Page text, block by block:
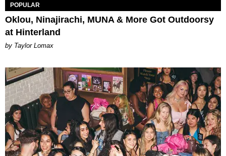
POPULAR
Oklou, Ninajirachi, MUNA & More Got Outdoorsy
at Hinterland
by Taylor Lomax